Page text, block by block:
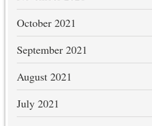
October 2021
September 2021
August 2021
July 2021